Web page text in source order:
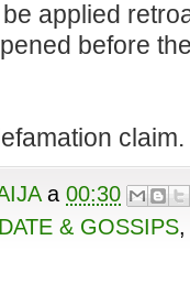
applied
before
claim.
a 00:30
& GOSSIPS